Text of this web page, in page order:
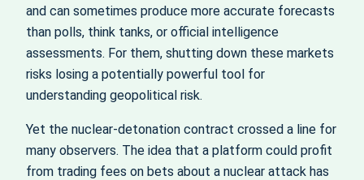
and can sometimes produce more accurate forecasts
than polls, think tanks, or official intelligence
assessments. For them, shutting down these markets
risks losing a potentially powerful tool for
understanding geopolitical risk.
Yet the nuclear‑detonation contract crossed a line for
many observers. The idea that a platform could profit
from trading fees on bets about a nuclear attack has